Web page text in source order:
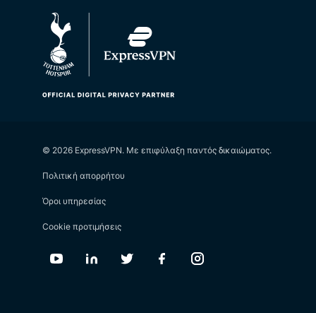
© 2026 ExpressVPN. Με επιφύλαξη παντός δικαιώματος.
Πολιτική απορρήτου
Όροι υπηρεσίας
Cookie προτιμήσεις
Youtube Linkedin Twitter FacebookInstagram